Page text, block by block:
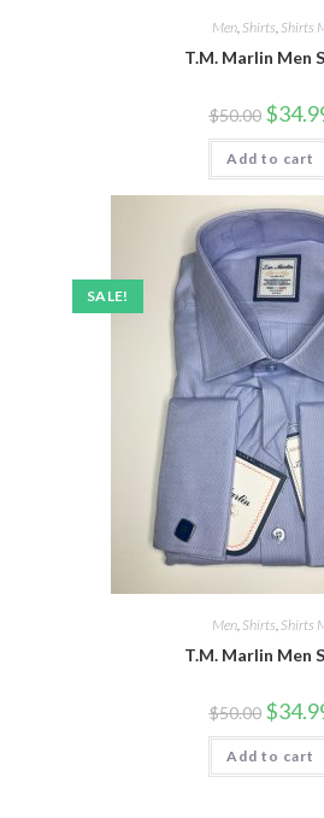
Men, Shirts, Shirts
T.M. Marlin Men
$50.00 Original
price
was:
$50.00.
$
Add to cart
SALE!
Men, Shirts Shirts
T.M. Marlin Men
$50.00 Original
price
was:
$50.00.
$
Add to cart